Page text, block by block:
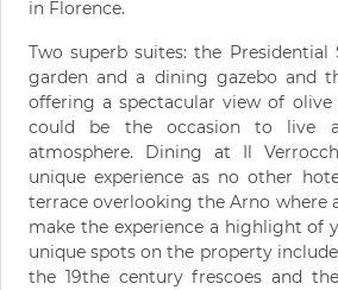
in Florence.
Two superb suites: the
garden and a dining gazebo and
offering a spectacular view of olive
could be the occasion to live
atmosphere. Dining at Il
unique experience as no other
terrace overlooking the Arno where
make the experience a highlight of
unique spots on the property
the 19the century frescoes and